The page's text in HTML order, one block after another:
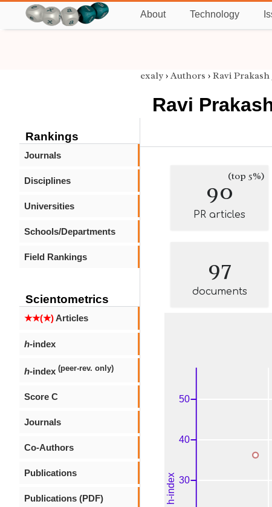
About Technology
Rankings
Journals
Disciplines
Universities
Schools/Departments
Field Rankings
Scientometrics
★★(★)Articles
h-index
h-index (peer-rev. only)
Score C
Journals
Co-Authors
Publications
Publications (PDF)
exaly › Authors › Ravi Prakash
Ravi
90(top 5%)
PR articles
97
documents